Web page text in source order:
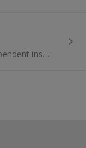
Drewberry is a team of independent insurance advisers who help clients find the most cost-effective Life Insurance / Income Protection.